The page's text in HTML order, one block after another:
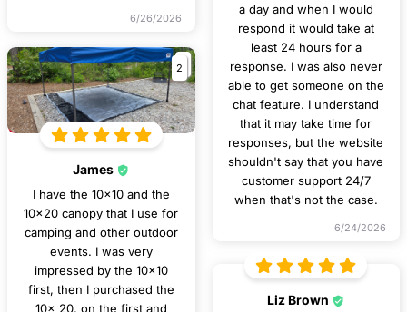
6/26/2026
a day and when I would
respond it would take at
least 24 hours for a
response. I was also never
able to get someone on the
chat feature. I understand
that it may take time for
responses, but the website
shouldn't say that you have
customer support 24/7
when that's not the case.
6/24/2026
2
James
I have the 10x10 and the
10x20 canopy that I use for
camping and other outdoor
events. I was very
impressed by the 10x10
first, then I purchased the
10x 20. on the first and
Liz Brown